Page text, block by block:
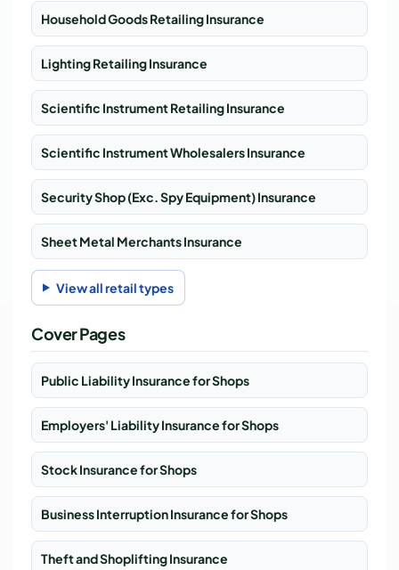
Household Goods Retailing Insurance
Lighting Retailing Insurance
Scientific Instrument Retailing Insurance
Scientific Instrument Wholesalers Insurance
Security Shop (Exc. Spy Equipment) Insurance
Sheet Metal Merchants Insurance
View all retail types
Cover Pages
Public Liability Insurance for Shops
Employers' Liability Insurance for Shops
Stock Insurance for Shops
Business Interruption Insurance for Shops
Theft and Shoplifting Insurance